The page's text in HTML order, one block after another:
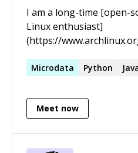
I am a long-time [open-
Linux enthusiast]
(https://
time staring at black
a practitioner of
(https://
Microdata Python
Meet now